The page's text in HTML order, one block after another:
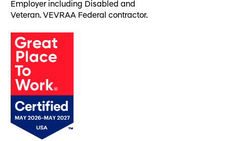
Employer including Disabled and
Veteran. VEVRAA Federal contractor.